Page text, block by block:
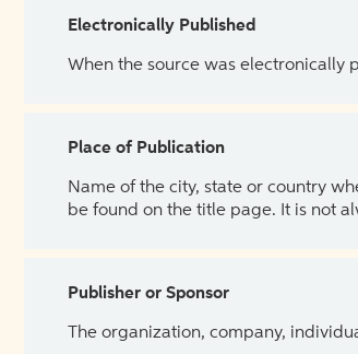
Electronically Published
When the source was electronically
Place of Publication
Name of the city, state or country
be found on the title page. It is not
Publisher or Sponsor
The organization, company,